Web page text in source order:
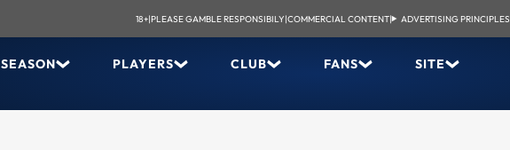
18+|PLEASE GAMBLE RESPONSIBILY|COMMERCIAL CONTENT| ADVERTISING PRINCIPLES
SEASON PLAYERS CLUB FANS SITE